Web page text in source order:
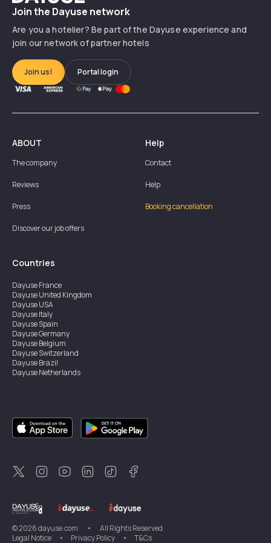
Join the Dayuse network
Are you a hotelier? Be part of the Dayuse experience and
join our network of partner hotels
Join us! Portal login
ABOUT
The company
Reviews
Press
Discover our job offers
Help
Contact
Help
Booking cancellation
Countries
DayuseFrance
DayuseUnited Kingdom
DayuseUSA
DayuseItaly
DayuseSpain
DayuseGermany
DayuseBelgium
DayuseSwitzerland
DayuseBrazil
DayuseNetherlands
DayuseCanada
DayuseSweden
DayuseThailand
DayuseNew Zealand
DayuseTürkiye
©2026dayuse.com •
All Rights Reserved
Legal Notice
• Privacy Policy • T&Cs